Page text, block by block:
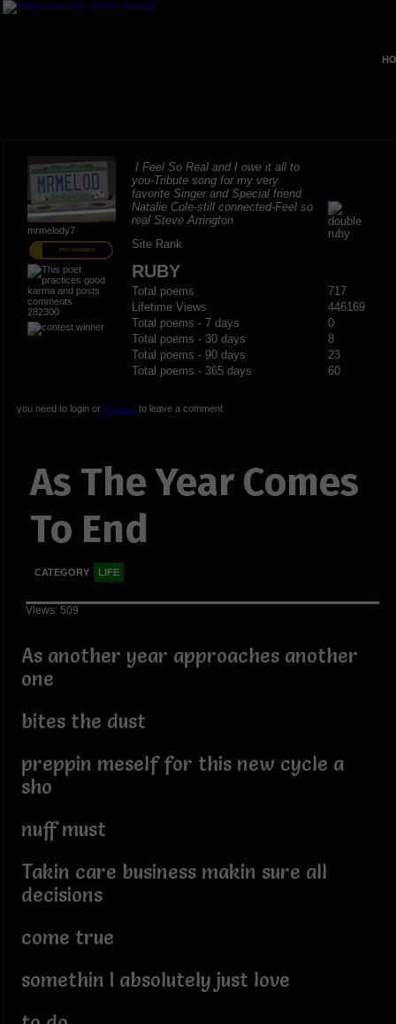
mrmelody7
PRO MEMBER
282300
I Feel So Real and I owe it all to
you-Tribute song for my very
favorite Singer and Special friend
Natalie Cole-still connected-Feel so
real Steve Arrington
Site Rank
RUBY
Total poems
717
Lifetime Views
446169
Total poems - 7 days
0
Total poems - 30 days
8
Total poems - 90 days
23
Total poems - 365 days
60
you need to login or registerto leave a comment
As The Year Comes
To End
CATEGORY LIFE
Views: 509
As another year approaches another
one
bites the dust
preppin meself for this new cycle a
sho
nuff must
Takin care business makin sure all
decisions
come true
somethin I absolutely just love